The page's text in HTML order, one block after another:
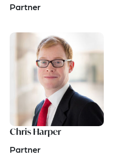
Partner
Chris Harper
Partner